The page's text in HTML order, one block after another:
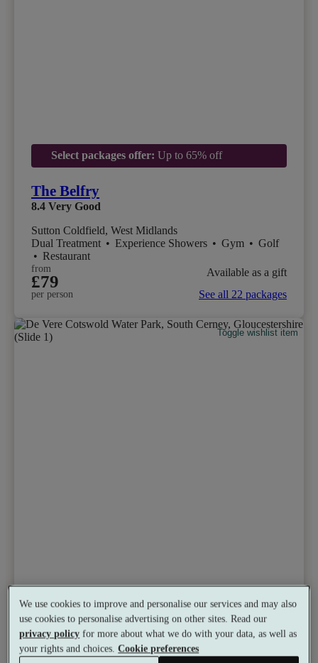
Select packages offer: Up to 65% off
The Belfry
8.4 Very Good
Sutton Coldfield, West Midlands
Dual Treatment • Experience Showers • Gym • Golf
• Restaurant
from
£79
per person
Available as a gift
See all 22 packages
Toggle wishlist item
Select packages offer:Up to 10% off
De Vere Cotswold Water Park
8.6 Very Good
We use cookies to improve and personalise our services and may also
use cookies to personalise advertising on other sites. Read our
privacy policy for more about what we do with your data, as well as
your rights and choices.Cookie preferences